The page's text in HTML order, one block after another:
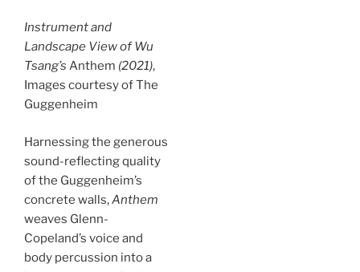
Instrument and
Landscape View of Wu
Tsang’s Anthem (2021),
Images courtesy of The
Guggenheim
Harnessing the generous
sound-reflecting quality
of the Guggenheim’s
concrete walls,Anthem
weaves Glenn-
Copeland’s voice and
body percussion into a